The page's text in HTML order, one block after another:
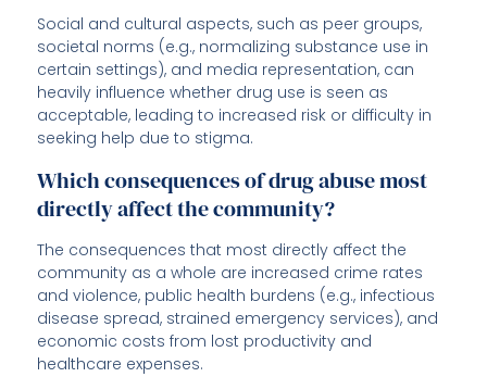
Social and cultural aspects, such as peer groups,
societal norms (e.g., normalizing substance use in
certain settings), and media representation, can
heavily influence whether drug use is seen as
acceptable, leading to increased risk or difficulty in
seeking help due to stigma.
Which consequences of drug abuse most
directly affect the community?
The consequences that most directly affect the
community as a whole are increased crime rates
and violence, public health burdens (e.g., infectious
disease spread, strained emergency services), and
economic costs from lost productivity and
healthcare expenses.